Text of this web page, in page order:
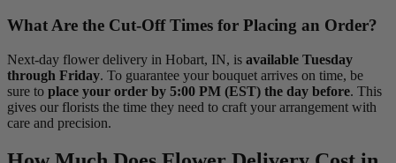
What Are the Cut-Off Times for Placing an Order?
Next-day flower delivery in Hobart, IN, is available Tuesday
through Friday. To guarantee your bouquet arrives on time, be
sure to place your order by 5:00 PM (EST) the day before. This
gives our florists the time they need to craft your arrangement with
care and precision.